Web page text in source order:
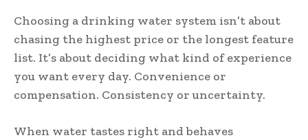
Choosing a drinking water system isn’t about
chasing the highest price or the longest feature
list. It’s about deciding what kind of experience
you want every day. Convenience or
compensation. Consistency or uncertainty.
When water tastes right and behaves